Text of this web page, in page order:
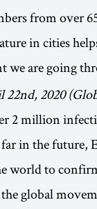
from over
in cities
we are going
22nd, 2020
2 million
in the
world to
global